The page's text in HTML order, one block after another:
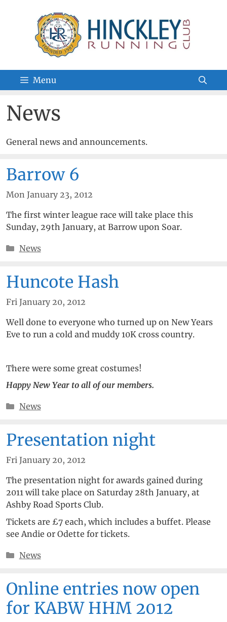
Menu
News
General news and announcements.
Barrow 6
Mon January 23, 2012
The first winter league race will take place this
Sunday, 29th January, at Barrow upon Soar.
Categories
News
Huncote Hash
Fri January 20, 2012
Well done to everyone who turned up on New Years
Eve to run a cold and muddy 10K cross country.
There were some great costumes!
Happy New Year to all of our members.
Categories
News
Presentation night
Fri January 20, 2012
The presentation night for awards gained during
2011 will take place on Saturday 28th January, at
Ashby Road Sports Club.
Tickets are £7 each, which includes a buffet. Please
see Andie or Odette for tickets.
Categories
News
Online entries now open
for KABW HHM 2012